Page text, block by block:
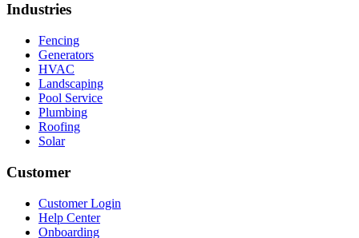
Industries
Fencing
Generators
HVAC
Landscaping
Pool Service
Plumbing
Roofing
Solar
Customer
Customer Login
Help Center
Onboarding